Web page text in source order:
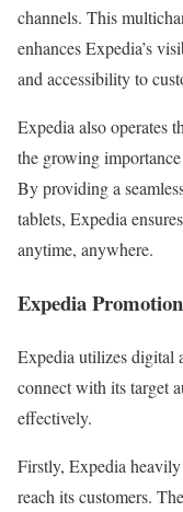
channels. This
enhances Expedia’s
and accessibility to
Expedia also operates
the growing
By providing a
tablets, Expedia
anytime, anywhere.
Expedia Promotion
Expedia utilizes digital
connect with its target
effectively.
Firstly, Expedia
reach its customers.